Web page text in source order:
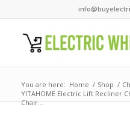
You are here: Home / Shop /
YITAHOME Electric Lift Recliner
Chair...